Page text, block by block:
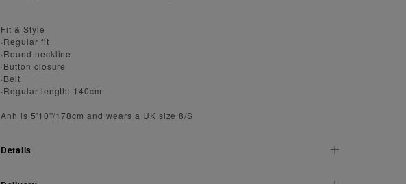
Fit & Style
·Regular fit
·Round neckline
·Button closure
·Belt
·Regular length: 140cm
Anh is 5'10''/178cm and wears a UK size 8/S
Details